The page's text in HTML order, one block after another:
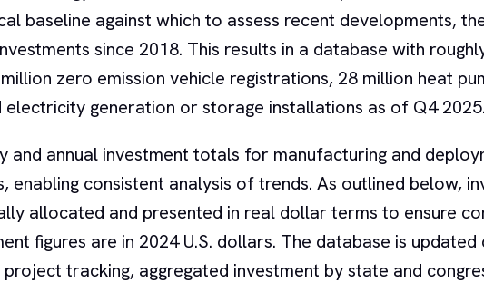
baseline against which to assess recent developments,
since 2018. This results in a database with
zero emission vehicle registrations, 28 million heat
electricity generation or storage installations as of Q4 2025.
and annual investment totals for manufacturing and
enabling consistent analysis of trends. As outlined below,
allocated and presented in real dollar terms to ensure
figures are in 2024 U.S. dollars. The database is
tracking, aggregated investment by state and